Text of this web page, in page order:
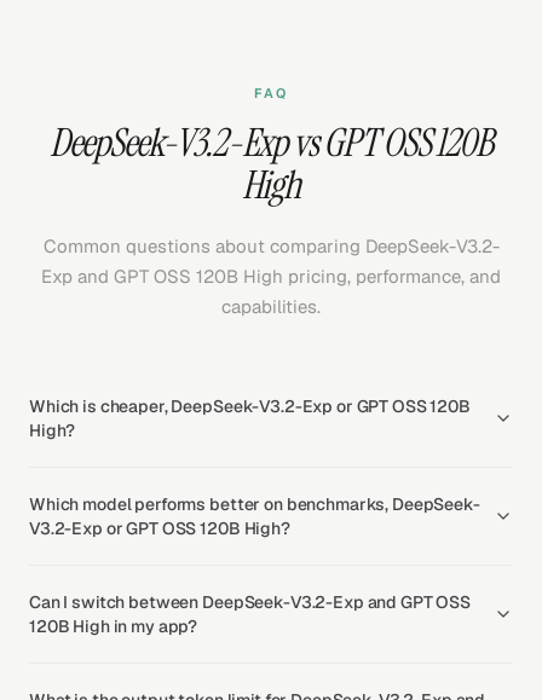
FAQ
DeepSeek-V3.2-Exp vs GPT OSS 120B
High
Common questions about comparing DeepSeek-V3.2-
Exp and GPT OSS 120B High pricing, performance, and
capabilities.
Which is cheaper, DeepSeek-V3.2-Exp or GPT OSS 120B
High?
Which model performs better on benchmarks, DeepSeek-
V3.2-Exp or GPT OSS 120B High?
Can I switch between DeepSeek-V3.2-Exp and GPT OSS
120B High in my app?